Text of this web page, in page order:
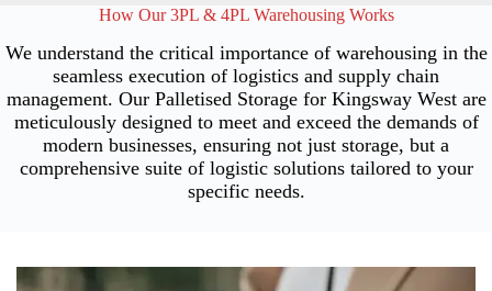
How Our 3PL & 4PL Warehousing Works
We understand the critical importance of warehousing in the
seamless execution of logistics and supply chain
management. Our Palletised Storage for Kingsway West are
meticulously designed to meet and exceed the demands of
modern businesses, ensuring not just storage, but a
comprehensive suite of logistic solutions tailored to your
specific needs.